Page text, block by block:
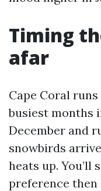
Timing
afar
Cape Coral
busiest months
December and
snowbirds
heats up. You’ll
preference